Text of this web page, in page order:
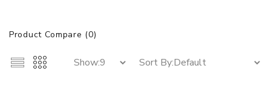
Product Compare (0)